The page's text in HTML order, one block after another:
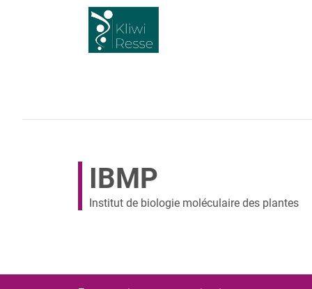
IBMP
Institut de biologie moléculaire des plantes